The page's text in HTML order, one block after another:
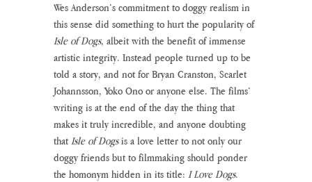
Wes Anderson’s commitment to doggy realism in
this sense did something to hurt the popularity of
Isle of Dogs, albeit with the benefit of immense
artistic integrity. Instead people turned up to be
told a story, and not for Bryan Cranston, Scarlet
Johannsson, Yoko Ono or anyone else. The films’
writing is at the end of the day the thing that
makes it truly incredible, and anyone doubting
that Isle of Dogs is a love letter to not only our
doggy friends but to filmmaking should ponder
the homonym hidden in its title: I Love Dogs.